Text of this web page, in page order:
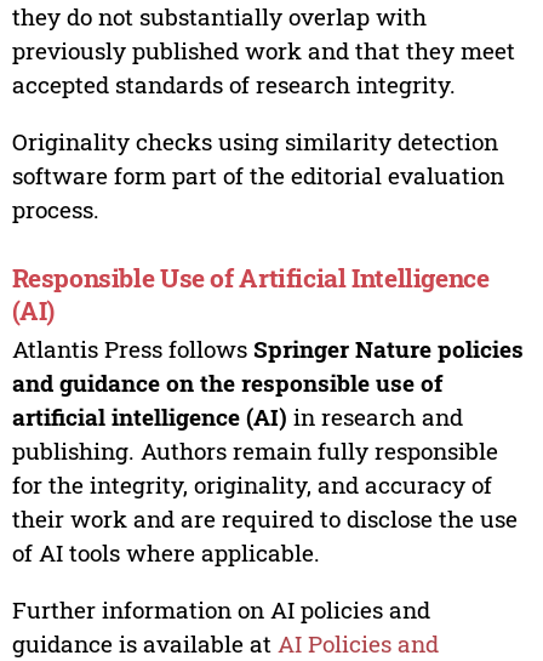
they do not substantially overlap with
previously published work and that they meet
accepted standards of research integrity.
Originality checks using similarity detection
software form part of the editorial evaluation
process.
Responsible Use of Artificial Intelligence
(AI)
Atlantis Press follows Springer Nature policies
and guidance on the responsible use of
artificial intelligence (AI) in research and
publishing. Authors remain fully responsible
for the integrity, originality, and accuracy of
their work and are required to disclose the use
of AI tools where applicable.
Further information on AI policies and
guidance is available at AI Policies and